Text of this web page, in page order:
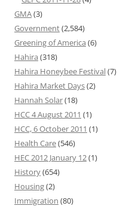
GMA(3)
Government(2,584)
Greening of America (6)
Hahira (318)
Hahira Honeybee Festival(7)
Hahira Market Days(2)
Hannah Solar(18)
HCC 4 August 2011 (1)
HCC, 6 October 2011 (1)
Health Care(546)
HEC 2012 January 12(1)
History(654)
Housing(2)
Immigration (80)